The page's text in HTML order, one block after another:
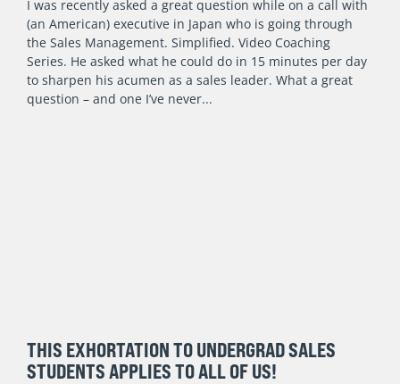
I was recently asked a great question while on a call with
(an American) executive in Japan who is going through
the Sales Management. Simplified. Video Coaching
Series. He asked what he could do in 15 minutes per day
to sharpen his acumen as a sales leader. What a great
question – and one I’ve never
THIS EXHORTATION TO UNDERGRAD SALES
STUDENTS APPLIES TO ALL OF US!